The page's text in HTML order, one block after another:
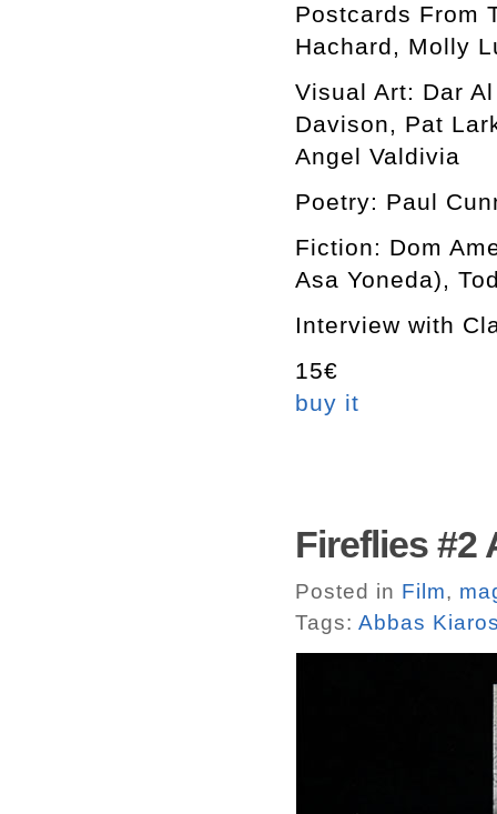
Postcards From
Hachard, Molly
Visual Art: Dar
Davison, Pat
Angel Valdivia
Poetry: Paul
Fiction: Dom
Asa Yoneda),
Interview with
15€
buy it
Fireflies #2
Posted in Film,
Tags: Abbas